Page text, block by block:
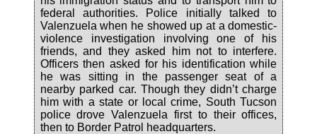
federal authorities. Police initially talked to
Valenzuela when he showed up at a domestic-
violence investigation involving one of his
friends, and they asked him not to interfere.
Officers then asked for his identification while
he was sitting in the passenger seat of a
nearby parked car. Though they didn’t charge
him with a state or local crime, South Tucson
police drove Valenzuela first to their offices,
then to Border Patrol headquarters.